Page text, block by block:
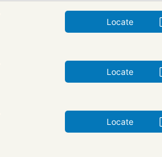
Locate
Locate
Locate